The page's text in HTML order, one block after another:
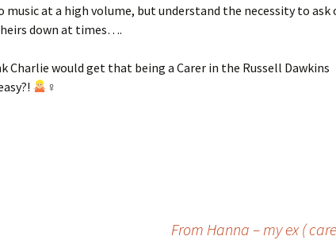
music at a high volume, but understand the necessity to ask
down at times….
Charlie would get that being a Carer in the Russell Dawkins
‍♀
From Hanna – my ex (